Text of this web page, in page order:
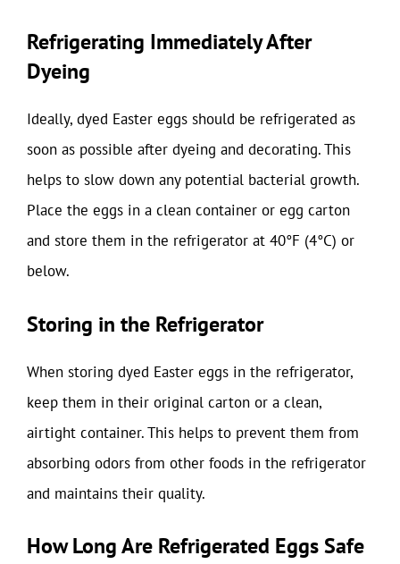
Refrigerating Immediately After
Dyeing
Ideally, dyed Easter eggs should be refrigerated as
soon as possible after dyeing and decorating. This
helps to slow down any potential bacterial growth.
Place the eggs in a clean container or egg carton
and store them in the refrigerator at 40°F (4°C) or
below.
Storing in the Refrigerator
When storing dyed Easter eggs in the refrigerator,
keep them in their original carton or a clean,
airtight container. This helps to prevent them from
absorbing odors from other foods in the refrigerator
and maintains their quality.
How Long Are Refrigerated Eggs Safe